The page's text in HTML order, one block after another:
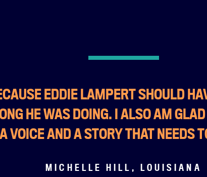
EDDIE LAMPERT SHOULD
HE WAS DOING. I ALSO AM
VOICE AND A STORY THAT NEEDS
MICHELLE HILL, LOUISIANA